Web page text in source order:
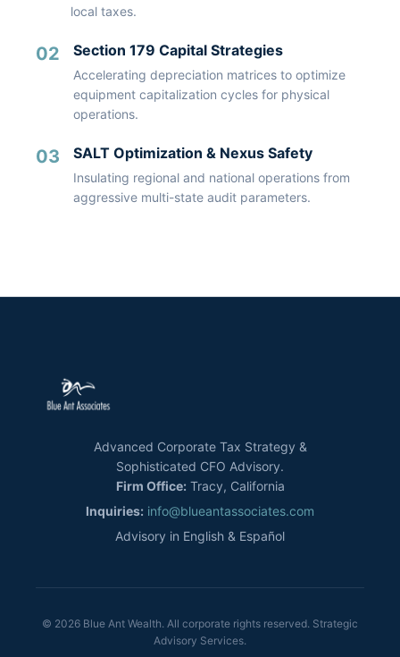
local taxes.
02 Section 179 Capital Strategies
Accelerating depreciation matrices to optimize
equipment capitalization cycles for physical
operations.
03 SALT Optimization & Nexus Safety
Insulating regional and national operations from
aggressive multi-state audit parameters.
Advanced Corporate Tax Strategy &
Sophisticated CFO Advisory.
Firm Office: Tracy, California
Inquiries: info@blueantassociates.com
Advisory in English & Español
© 2026 Blue Ant Wealth. All corporate rights reserved. Strategic
Advisory Services.